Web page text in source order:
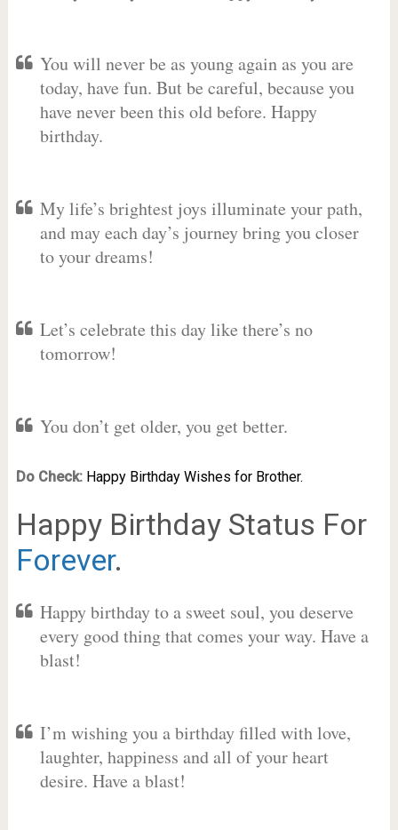
You will never be as young again as you are
today, have fun. But be careful, because you
have never been this old before. Happy
birthday.
My life’s brightest joys illuminate your path,
and may each day’s journey bring you closer
to your dreams!
Let’s celebrate this day like there’s no
tomorrow!
You don’t get older, you get better.
Do Check: Happy Birthday Wishes for Brother.
Happy Birthday Status For
Forever.
Happy birthday to a sweet soul, you deserve
every good thing that comes your way. Have a
blast!
I’m wishing you a birthday filled with love,
laughter, happiness and all of your heart
desire. Have a blast!